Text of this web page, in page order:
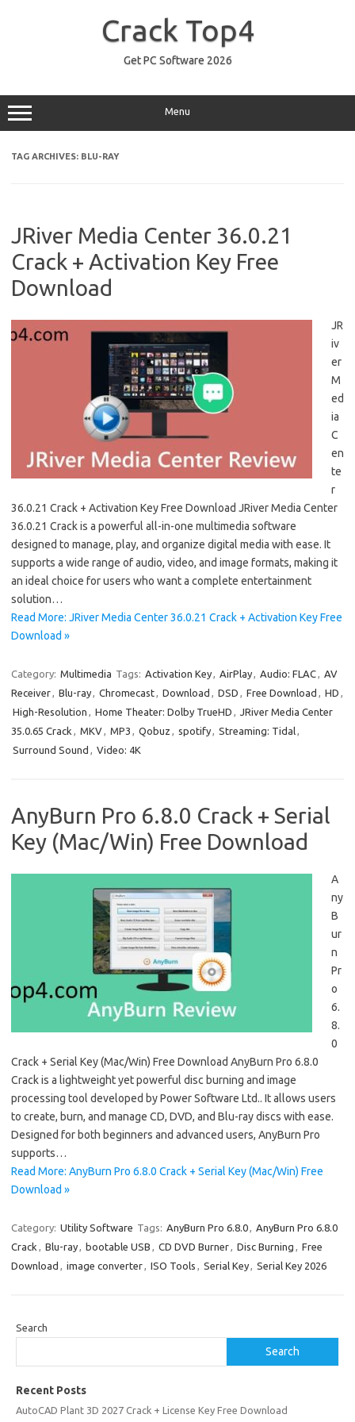
Crack Top4
Get PC Software 2026
Menu
TAG ARCHIVES: BLU-RAY
JRiver Media Center 36.0.21
Crack + Activation Key Free
Download
JR
iv
er
M
ed
ia
C
en
te
r
36.0.21 Crack + Activation Key Free Download JRiver Media Center
36.0.21 Crack is a powerful all-in-one multimedia software
designed to manage, play, and organize digital media with ease. It
supports a wide range of audio, video, and image formats, making it
an ideal choice for users who want a complete entertainment
solution…
Read More: JRiver Media Center 36.0.21 Crack + Activation Key Free
Download »
Category: Multimedia Tags: Activation Key, AirPlay, Audio: FLAC, AV
Receiver, Blu-ray, Chromecast, Download , DSD , Free Download , HD ,
High-Resolution , Home Theater: Dolby TrueHD , JRiver Media Center
35.0.65 Crack , MKV, MP3 , Qobuz , spotify, Streaming: Tidal,
Surround Sound , Video: 4K
AnyBurn Pro 6.8.0 Crack + Serial
Key (Mac/Win) Free Download
A
ny
B
ur
n
Pr
o
6.
8.
0
Crack + Serial Key (Mac/Win) Free Download AnyBurn Pro 6.8.0
Crack is a lightweight yet powerful disc burning and image
processing tool developed by Power Software Ltd.. It allows users
to create, burn, and manage CD, DVD, and Blu-ray discs with ease.
Designed for both beginners and advanced users, AnyBurn Pro
supports…
Read More: AnyBurn Pro 6.8.0 Crack + Serial Key (Mac/Win) Free
Download »
Category: Utility Software Tags: AnyBurn Pro 6.8.0, AnyBurn Pro 6.8.0
Crack , Blu-ray, bootable USB , CD DVD Burner, Disc Burning , Free
Download , image converter, ISO Tools , Serial Key, Serial Key 2026
Search
Search
Recent Posts
AutoCAD Plant 3D 2027 Crack + License Key Free Download